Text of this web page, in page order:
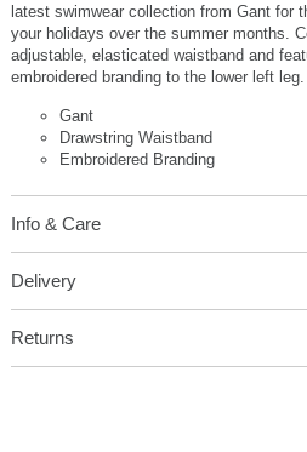
latest swimwear collection from Gant for
your holidays over the summer months.
adjustable, elasticated waistband and
embroidered branding to the lower left leg.
Gant
Drawstring Waistband
Embroidered Branding
Info & Care
Delivery
Returns